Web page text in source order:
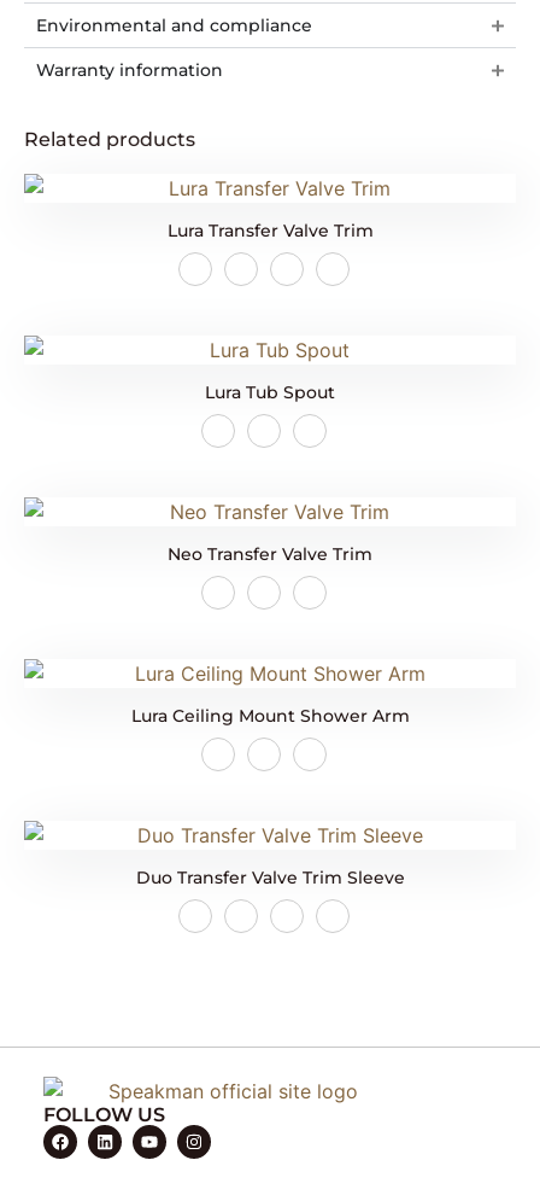
Environmental and compliance
Warranty information
Related products
Lura Transfer Valve Trim
Lura Tub Spout
Neo Transfer Valve Trim
Lura Ceiling Mount Shower Arm
Duo Transfer Valve Trim Sleeve
FOLLOW US